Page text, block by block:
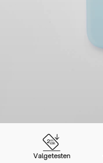
Valgetesten